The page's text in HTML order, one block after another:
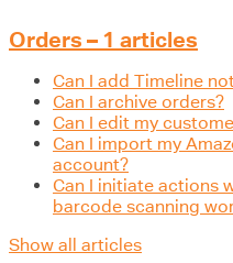
Orders – 1 articles
Can I add Timeline
Can I archive orders?
Can I edit my
Can I import my
account?
Can I initiate actions
barcode scanning
Show all articles